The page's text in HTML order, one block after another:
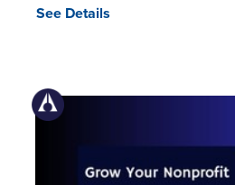
See Details